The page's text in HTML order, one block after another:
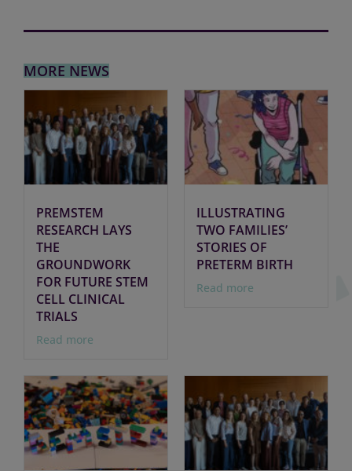
MORE NEWS
PREMSTEM
RESEARCH LAYS
THE
GROUNDWORK
FOR FUTURE STEM
CELL CLINICAL
TRIALS
Read more
ILLUSTRATING
TWO FAMILIES’
STORIES OF
PRETERM BIRTH
Read more